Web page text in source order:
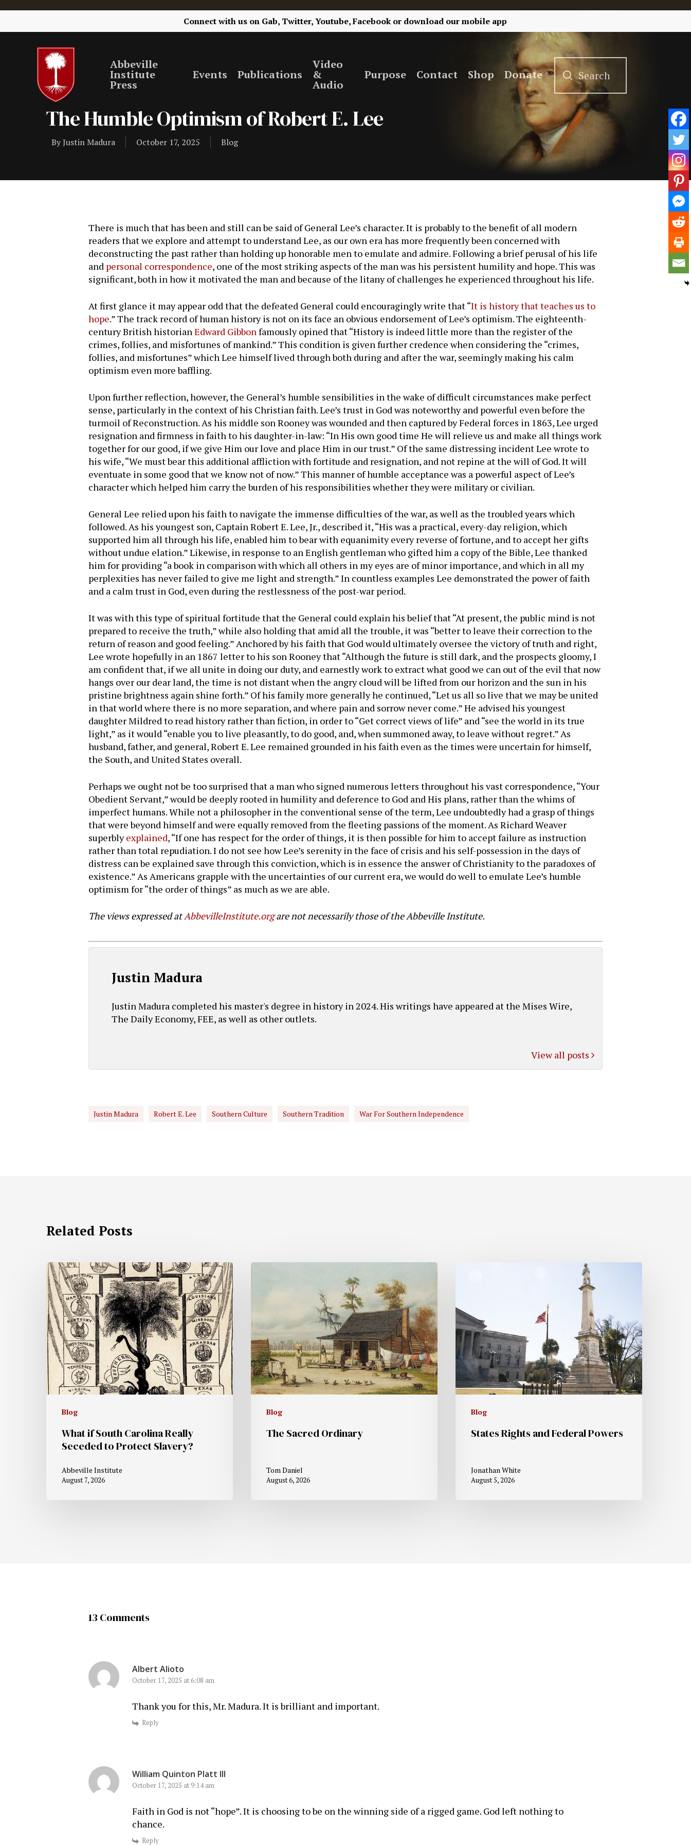
Connect with us on Gab, Twitter, Youtube, Facebook or download our mobile app
Hit enter to search or ESC to close
Abbeville
Institute
Press
Events Publications
Video
&
Audio
Purpose Contact Shop Donate
The Humble Optimism of Robert E. Lee
ByJustin Madura October 17, 2025 Blog
There is much that has been and still can be said of General Lee’s character. It is probably to the benefit of all modern
readers that we explore and attempt to understand Lee, as our own era has more frequently been concerned with
deconstructing the past rather than holding up honorable men to emulate and admire. Following a brief perusal of his life
and personal correspondence, one of the most striking aspects of the man was his persistent humility and hope. This was
significant, both in how it motivated the man and because of the litany of challenges he experienced throughout his life.
At first glance it may appear odd that the defeated General could encouragingly write that “It is history that teaches us to
hope.” The track record of human history is not on its face an obvious endorsement of Lee’s optimism. The eighteenth-
century British historianEdward Gibbonfamously opined that “History is indeed little more than the register of the
crimes, follies, and misfortunes of mankind.” This condition is given further credence when considering the “crimes,
follies, and misfortunes” which Lee himself lived through both during and after the war, seemingly making his calm
optimism even more baffling.
Upon further reflection, however, the General’s humble sensibilities in the wake of difficult circumstances make perfect
sense, particularly in the context of his Christian faith. Lee’s trust in God was noteworthy and powerful even before the
turmoil of Reconstruction. As his middle son Rooney was wounded and then captured by Federal forces in 1863, Lee urged
resignation and firmness in faith to his daughter-in-law: “In His own good time He will relieve us and make all things work
together for our good, if we give Him our love and place Him in our trust.” Of the same distressing incident Lee wrote to
his wife, “We must bear this additional affliction with fortitude and resignation, and not repine at the will of God. It will
eventuate in some good that we know not of now.” This manner of humble acceptance was a powerful aspect of Lee’s
character which helped him carry the burden of his responsibilities whether they were military or civilian.
General Lee relied upon his faith to navigate the immense difficulties of the war, as well as the troubled years which
followed. As his youngest son, Captain Robert E. Lee, Jr., described it, “His was a practical, every-day religion, which
supported him all through his life, enabled him to bear with equanimity every reverse of fortune, and to accept her gifts
without undue elation.” Likewise, in response to an English gentleman who gifted him a copy of the Bible, Lee thanked
him for providing “a book in comparison with which all others in my eyes are of minor importance, and which in all my
perplexities has never failed to give me light and strength.” In countless examples Lee demonstrated the power of faith
and a calm trust in God, even during the restlessness of the post-war period.
It was with this type of spiritual fortitude that the General could explain his belief that “At present, the public mind is not
prepared to receive the truth,” while also holding that amid all the trouble, it was “better to leave their correction to the
return of reason and good feeling.” Anchored by his faith that God would ultimately oversee the victory of truth and right,
Lee wrote hopefully in an 1867 letter to his son Rooney that “Although the future is still dark, and the prospects gloomy, I
am confident that, if we all unite in doing our duty, and earnestly work to extract what good we can out of the evil that now
hangs over our dear land, the time is not distant when the angry cloud will be lifted from our horizon and the sun in his
pristine brightness again shine forth.” Of his family more generally he continued, “Let us all so live that we may be united
in that world where there is no more separation, and where pain and sorrow never come.” He advised his youngest
daughter Mildred to read history rather than fiction, in order to “Get correct views of life” and “see the world in its true
light,” as it would “enable you to live pleasantly, to do good, and, when summoned away, to leave without regret.” As
husband, father, and general, Robert E. Lee remained grounded in his faith even as the times were uncertain for himself,
the South, and United States overall.
Perhaps we ought not be too surprised that a man who signed numerous letters throughout his vast correspondence, “Your
Obedient Servant,” would be deeply rooted in humility and deference to God and His plans, rather than the whims of
imperfect humans. While not a philosopher in the conventional sense of the term, Lee undoubtedly had a grasp of things
that were beyond himself and were equally removed from the fleeting passions of the moment. As Richard Weaver
superblyexplained, “If one has respect for the order of things, it is then possible for him to accept failure as instruction
rather than total repudiation. I do not see how Lee’s serenity in the face of crisis and his self-possession in the days of
distress can be explained save through this conviction, which is in essence the answer of Christianity to the paradoxes of
existence.” As Americans grapple with the uncertainties of our current era, we would do well to emulate Lee’s humble
optimism for “the order of things” as much as we are able.
The views expressed atAbbevilleInstitute.orgare not necessarily those of the Abbeville Institute.
Justin Madura
Justin Madura completed his master's degree in history in 2024. His writings have appeared at the Mises Wire,
The Daily Economy, FEE, as well as other outlets.
View all posts
Justin Madura Robert E. Lee Southern Culture Southern Tradition War For Southern Independence
Related Posts
Blog
What if South Carolina Really
Seceded to Protect Slavery?
Abbeville Institute
August 7, 2026
Blog
The Sacred Ordinary
Tom Daniel
August 6, 2026
Blog
States Rights and Federal Powers
Jonathan White
August 5, 2026
13 Comments
Albert Alioto
October 17, 2025 at 6:08 am
Thank you for this, Mr. Madura. It is brilliant and important.
Reply
William Quinton Platt III
October 17, 2025 at 9:14 am
Faith in God is not “hope”. It is choosing to be on the winning side of a rigged game. God left nothing to
chance.
Reply